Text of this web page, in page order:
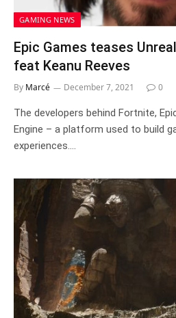
GAMING NEWS
Epic Games teases
feat Keanu Reeves
By Marcé December 7, 2021 0
The developers behind Fortnite,
Engine – a platform used to build
experiences.…